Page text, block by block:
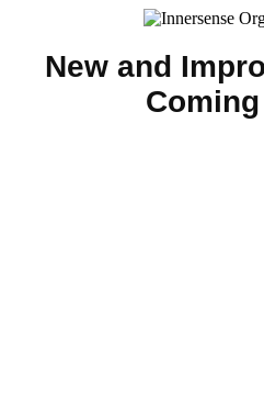
New and